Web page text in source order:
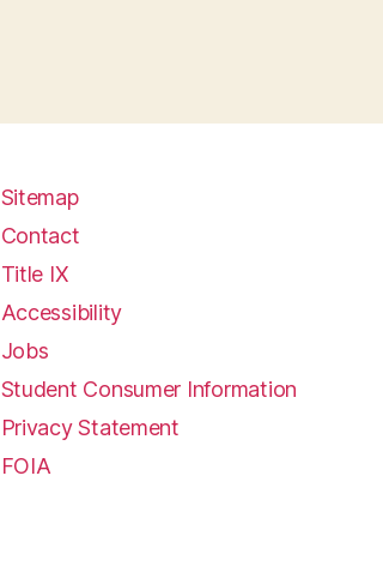
Sitemap
Contact
Title IX
Accessibility
Jobs
Student Consumer Information
Privacy Statement
FOIA